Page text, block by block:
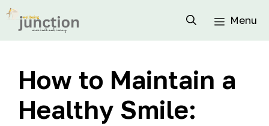
Menu
How to Maintain a
Healthy Smile: